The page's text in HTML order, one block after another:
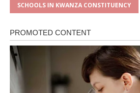
SCHOOLS IN KWANZA CONSTITUENCY